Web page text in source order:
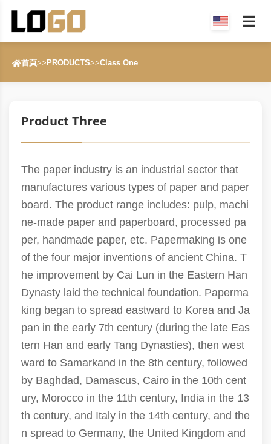
首頁>> PRODUCTS>>Class One
Product Three
The paper industry is an industrial sector that
manufactures various types of paper and paper
board. The product range includes: pulp, machi
ne-made paper and paperboard, processed pa
per, handmade paper, etc. Papermaking is one
of the four major inventions of ancient China. T
he improvement by Cai Lun in the Eastern Han
Dynasty laid the technical foundation. Paperma
king began to spread eastward to Korea and Ja
pan in the early 7th century (during the late Eas
tern Han and early Tang Dynasties), then west
ward to Samarkand in the 8th century, followed
by Baghdad, Damascus, Cairo in the 10th cent
ury, Morocco in the 11th century, India in the 13
th century, and Italy in the 14th century, and the
n spread to Germany, the United Kingdom and